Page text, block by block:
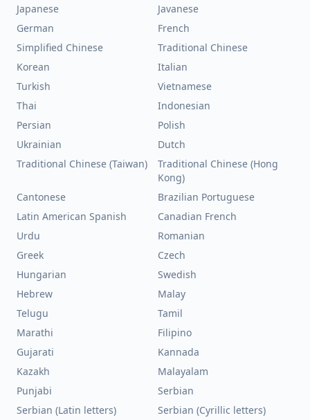
Japanese
Javanese
German
French
Simplified Chinese
Traditional Chinese
Korean
Italian
Turkish
Vietnamese
Thai
Indonesian
Persian
Polish
Ukrainian
Dutch
Traditional Chinese (Taiwan)
Traditional Chinese (Hong
Kong)
Cantonese
Brazilian Portuguese
Latin American Spanish
Canadian French
Urdu
Romanian
Greek
Czech
Hungarian
Swedish
Hebrew
Malay
Telugu
Tamil
Marathi
Filipino
Gujarati
Kannada
Kazakh
Malayalam
Punjabi
Serbian
Serbian (Latin letters)
Serbian (Cyrillic letters)